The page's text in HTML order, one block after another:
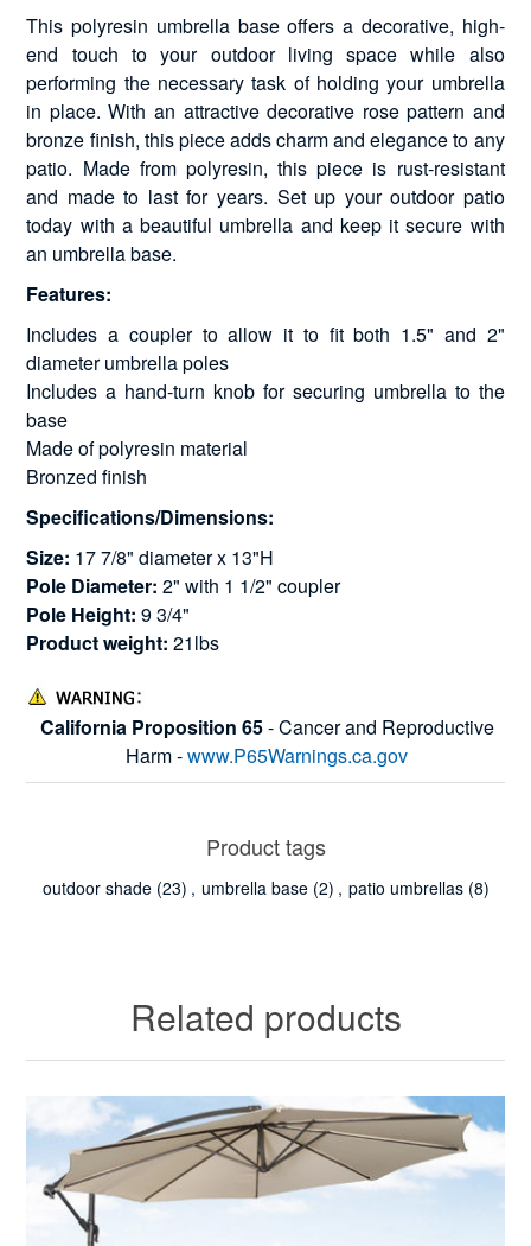
This polyresin umbrella base offers a decorative, high-
end touch to your outdoor living space while also
performing the necessary task of holding your umbrella
in place. With an attractive decorative rose pattern and
bronze finish, this piece adds charm and elegance to any
patio. Made from polyresin, this piece is rust-resistant
and made to last for years. Set up your outdoor patio
today with a beautiful umbrella and keep it secure with
an umbrella base.
Features:
Includes a coupler to allow it to fit both 1.5" and 2"
diameter umbrella poles
Includes a hand-turn knob for securing umbrella to the
base
Made of polyresin material
Bronzed finish
Specifications/Dimensions:
Size: 17 7/8" diameter x 13"H
Pole Diameter: 2" with 1 1/2" coupler
Pole Height: 9 3/4"
Product weight: 21lbs
California Proposition 65- Cancer and Reproductive
Harm -www.P65Warnings.ca.gov
Product tags
outdoor shade (23) , umbrella base (2) , patio umbrellas (8)
Related products